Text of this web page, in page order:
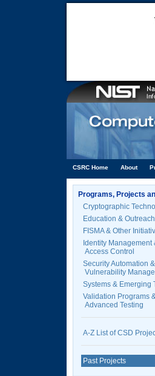
CSRC Home About
Programs, Projects
Cryptographic
Education & Outreach
FISMA & Other
Identity Management
Access Control
Security Automation &
Vulnerability
Systems & Emerging
Validation Programs
Advanced Testing
A-Z List of CSD
Past Projects